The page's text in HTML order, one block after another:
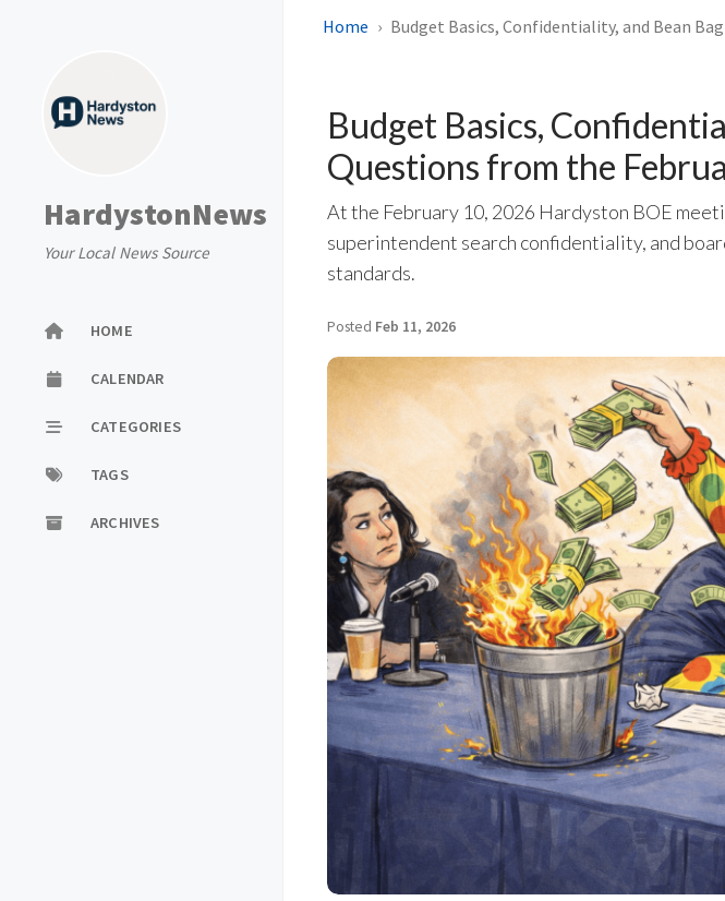
HardystonNews
Your Local News Source
HOME
CALENDAR
CATEGORIES
TAGS
ARCHIVES
Home Budget Basics, Confidentiality, and Bean
Budget Basics,
Questions from the
At the February 10, 2026 Hardyston BOE
superintendent search confidentiality, and
standards.
Posted Feb 11, 2026